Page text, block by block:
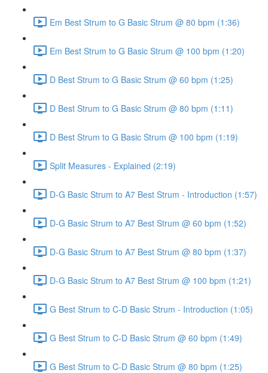
Em Best Strum to G Basic Strum @ 80 bpm (1:36)
Em Best Strum to G Basic Strum @ 100 bpm (1:20)
D Best Strum to G Basic Strum @ 60 bpm (1:25)
D Best Strum to G Basic Strum @ 80 bpm (1:11)
D Best Strum to G Basic Strum @ 100 bpm (1:19)
Split Measures - Explained (2:19)
D-G Basic Strum to A7 Best Strum - Introduction (1:57)
D-G Basic Strum to A7 Best Strum @ 60 bpm (1:52)
D-G Basic Strum to A7 Best Strum @ 80 bpm (1:37)
D-G Basic Strum to A7 Best Strum @ 100 bpm (1:21)
G Best Strum to C-D Basic Strum - Introduction (1:05)
G Best Strum to C-D Basic Strum @ 60 bpm (1:49)
G Best Strum to C-D Basic Strum @ 80 bpm (1:25)